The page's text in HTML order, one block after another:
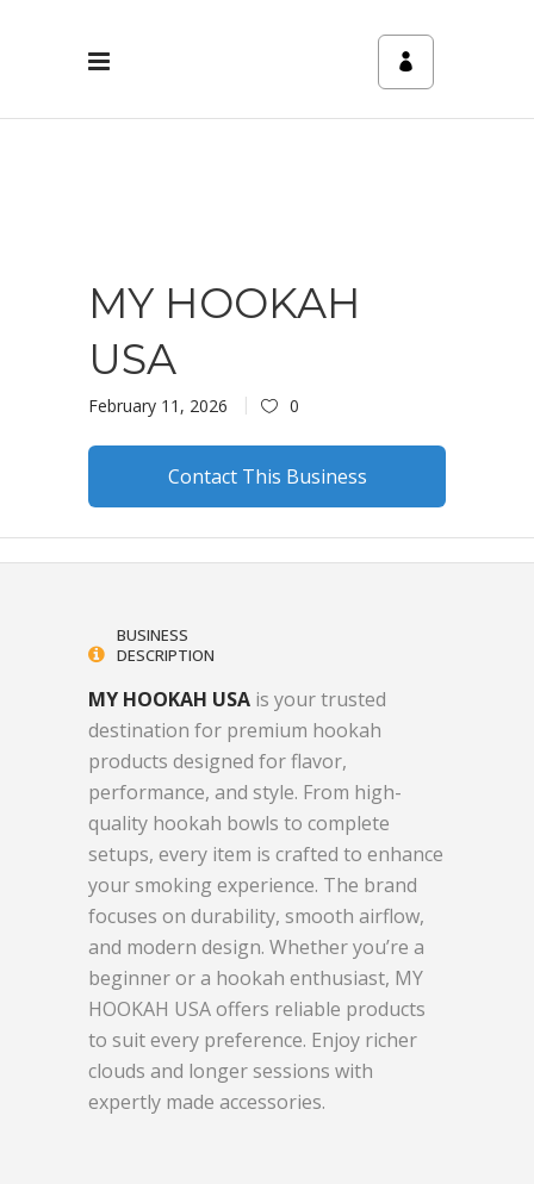
MY HOOKAH
USA
February 11, 2026 0
Contact This Business
BUSINESS
DESCRIPTION
MY HOOKAH USA is your trusted
destination for premium hookah
products designed for flavor,
performance, and style. From high-
quality hookah bowls to complete
setups, every item is crafted to enhance
your smoking experience. The brand
focuses on durability, smooth airflow,
and modern design. Whether you’re a
beginner or a hookah enthusiast, MY
HOOKAH USA offers reliable products
to suit every preference. Enjoy richer
clouds and longer sessions with
expertly made accessories.